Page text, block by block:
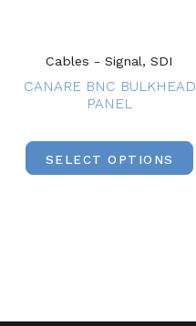
Cables - Signal, SDI
CANARE BNC BULKHEAD
PANEL
SELECT OPTIONS